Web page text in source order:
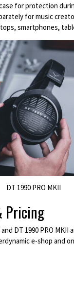
for protection
for music
smartphones,
DT 1990 PRO MKII
Pricing
DT 1990 PRO MKII
e-shop and